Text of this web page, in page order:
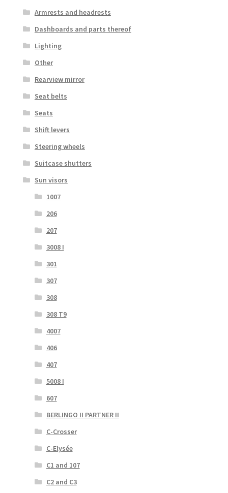
Armrests and headrests
Dashboards and parts thereof
Lighting
Other
Rearview mirror
Seat belts
Seats
Shift levers
Steering wheels
Suitcase shutters
Sun visors
1007
206
207
3008 I
301
307
308
308 T9
4007
406
407
5008 I
607
BERLINGO II PARTNER II
C-Crosser
C-Elysée
C1 and 107
C2 and C3